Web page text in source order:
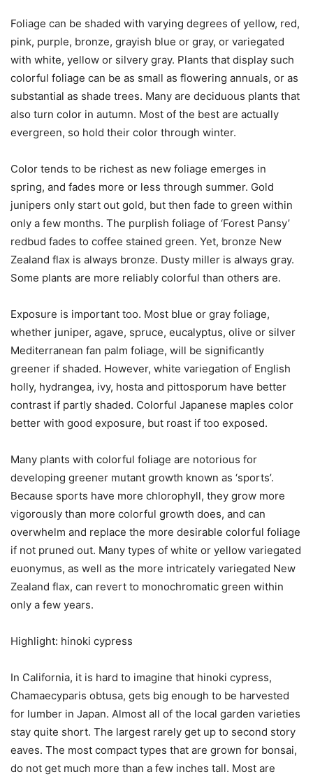
Foliage can be shaded with varying degrees of yellow, red,
pink, purple, bronze, grayish blue or gray, or variegated
with white, yellow or silvery gray. Plants that display such
colorful foliage can be as small as flowering annuals, or as
substantial as shade trees. Many are deciduous plants that
also turn color in autumn. Most of the best are actually
evergreen, so hold their color through winter.
Color tends to be richest as new foliage emerges in
spring, and fades more or less through summer. Gold
junipers only start out gold, but then fade to green within
only a few months. The purplish foliage of ‘Forest Pansy’
redbud fades to coffee stained green. Yet, bronze New
Zealand flax is always bronze. Dusty miller is always gray.
Some plants are more reliably colorful than others are.
Exposure is important too. Most blue or gray foliage,
whether juniper, agave, spruce, eucalyptus, olive or silver
Mediterranean fan palm foliage, will be significantly
greener if shaded. However, white variegation of English
holly, hydrangea, ivy, hosta and pittosporum have better
contrast if partly shaded. Colorful Japanese maples color
better with good exposure, but roast if too exposed.
Many plants with colorful foliage are notorious for
developing greener mutant growth known as ‘sports’.
Because sports have more chlorophyll, they grow more
vigorously than more colorful growth does, and can
overwhelm and replace the more desirable colorful foliage
if not pruned out. Many types of white or yellow variegated
euonymus, as well as the more intricately variegated New
Zealand flax, can revert to monochromatic green within
only a few years.
Highlight: hinoki cypress
In California, it is hard to imagine that hinoki cypress,
Chamaecyparis obtusa, gets big enough to be harvested
for lumber in Japan. Almost all of the local garden varieties
stay quite short. The largest rarely get up to second story
eaves. The most compact types that are grown for bonsai,
do not get much more than a few inches tall. Most are